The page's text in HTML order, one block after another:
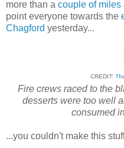
more than a couple of miles
point everyone towards the
Chagford yesterday...
CREDIT:
Fire crews raced to the
desserts were too well
consumed
...you couldn't make this